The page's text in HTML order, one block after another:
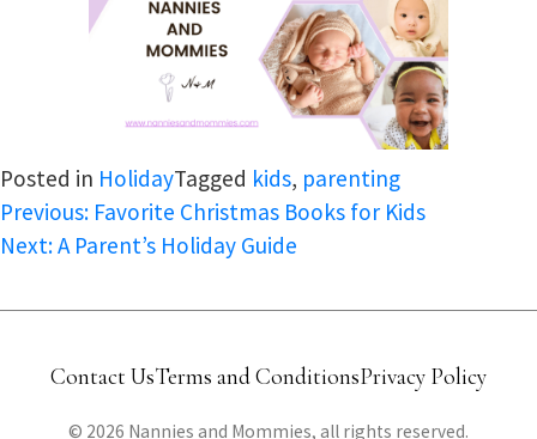
Posted in HolidayTagged kids, parenting
Post
Previous: Favorite Christmas Books for Kids
Next:A Parent’s Holiday Guide
Contact UsTerms and ConditionsPrivacy Policy
© 2026 Nannies and Mommies, all rights reserved.